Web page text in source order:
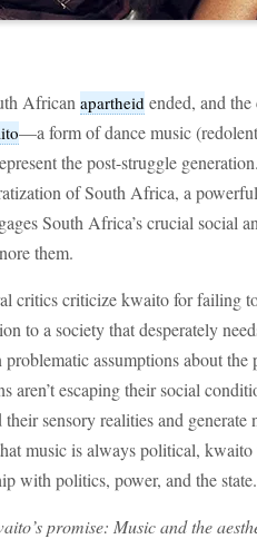
African apartheid ended, and
—a form of dance music
the post-struggle
of South Africa, a
South Africa’s crucial social
them.
critics criticize kwaito for failing
to a society that desperately
assumptions about
aren’t escaping their social
sensory realities and generate
music is always political,
with politics, power, and the state.
promise: Music and the